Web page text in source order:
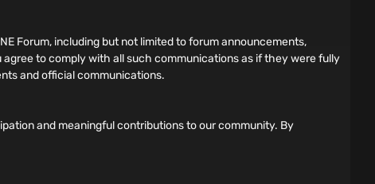
Forum, including but not limited to forum announcements,
agree to comply with all such communications as if they were fully
and official communications.
and meaningful contributions to our community. By